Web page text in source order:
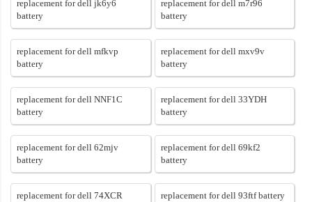
replacement for dell jk6y6
battery
replacement for dell m7r96
battery
replacement for dell mfkvp
battery
replacement for dell mxv9v
battery
replacement for dell NNF1C
battery
replacement for dell 33YDH
battery
replacement for dell 62mjv
battery
replacement for dell 69kf2
battery
replacement for dell 74XCR
replacement for dell 93ftf battery